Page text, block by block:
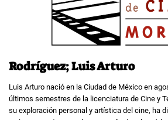
Rodríguez; Luis Arturo
Luis Arturo nació en la Ciudad de México en
últimos semestres de la licenciatura de Cine y
su exploración personal y artística del cine, ha